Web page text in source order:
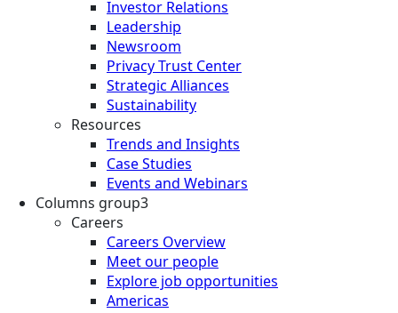
Investor Relations
Leadership
Newsroom
Privacy Trust Center
Strategic Alliances
Sustainability
Resources
Trends and Insights
Case Studies
Events and Webinars
Columns group3
Careers
Careers Overview
Meet our people
Explore job opportunities
Americas